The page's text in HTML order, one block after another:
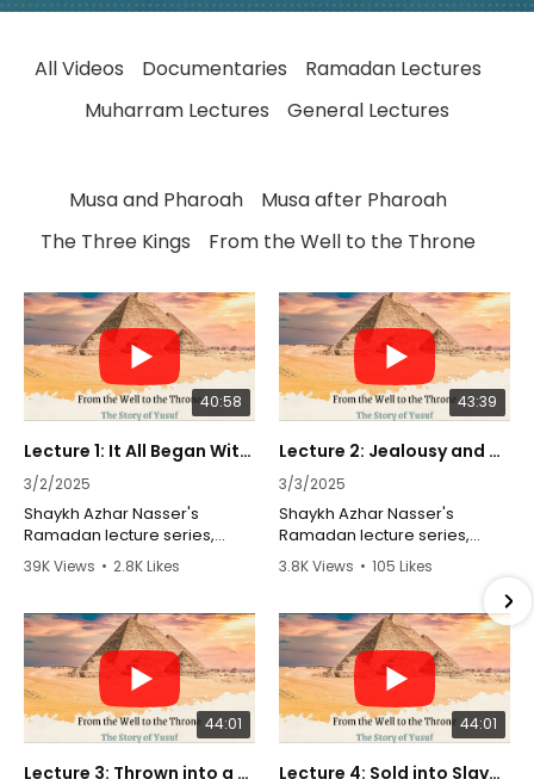
All Videos Documentaries
Ramadan Lectures
Muharram Lectures
General Lectures
Musa and Pharoah
Musa after Pharoah
The Three Kings
From the Well to the Throne
40:58
Lecture 1: It All Began With a Dream | Sheikh Azhar Nasser | Ramadan 2025
3/2/2025
Shaykh Azhar Nasser's
Ramadan lecture series,
"From the Well to the Throne,"
explores the profound
Prophet Yusuf (AS) as
narrated in the Quran. This
series delves into the trials
and triumphs of Yusuf, from
being cast into a well by his
own brothers to his eventual
rise to power in Egypt.
Through a Shia lens, Shaykh
39K Views • 2.8K Likes
43:39
Lecture 2: Jealousy and Betrayal | Sheikh Azhar Nasser | Ramadan 2025
3/3/2025
Shaykh Azhar Nasser's
Ramadan lecture series,
"From the Well to the Throne,"
explores the profound
Prophet Yusuf (AS) as
narrated in the Quran. This
series delves into the trials
and triumphs of Yusuf, from
being cast into a well by his
own brothers to his eventual
rise to power in Egypt.
Through a Shia lens, Shaykh
3.8K Views • 105 Likes
44:01
Lecture 3: Thrown into a Well | Sheikh Azhar Nasser | Ramadan 2025
44:01
Lecture 4: Sold into Slavery | Sheikh Azhar Nasser | Ramadan 2025